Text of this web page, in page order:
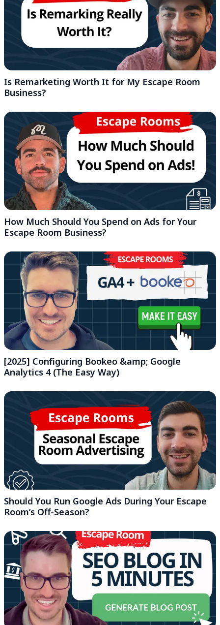
Is Remarketing Worth It for My Escape Room
Business?
How Much Should You Spend on Ads for Your
Escape Room Business?
[2025] Configuring Bookeo &amp; Google
Analytics 4 (The Easy Way)
Should You Run Google Ads During Your Escape
Room’s Off-Season?